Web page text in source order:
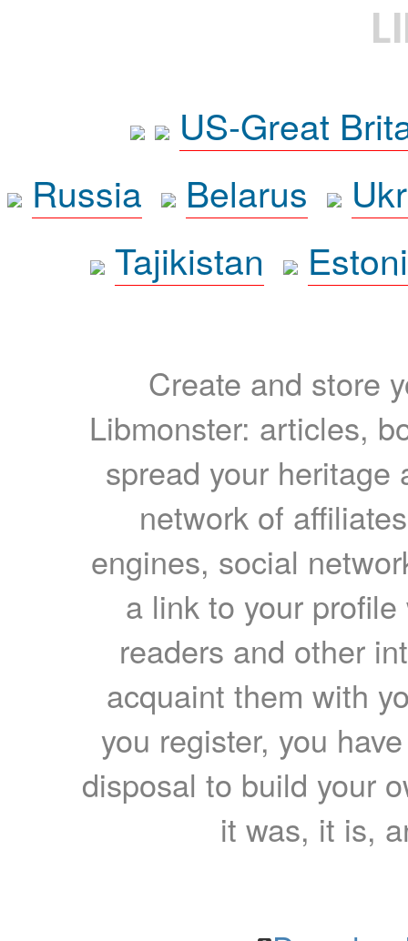
US-Great
Russia
Belarus
Tajikistan
Create and store
Libmonster: articles,
spread your heritage
network of
engines, social
a link to your
readers and other
acquaint them with
you register, you
disposal to build your
it was, it is,